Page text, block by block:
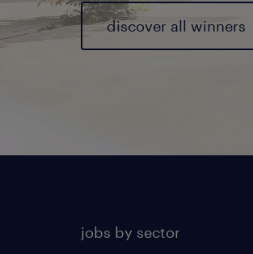
discover all winners
jobs by sector